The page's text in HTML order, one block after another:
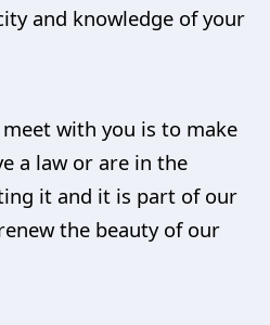
and knowledge of your
with you is to make
a law or are in the
it and it is part of our
the beauty of our